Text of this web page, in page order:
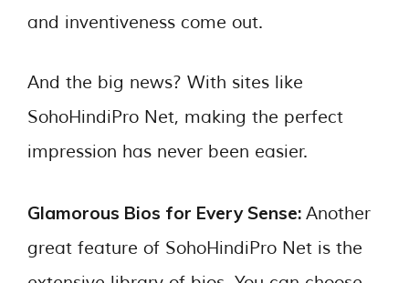
and inventiveness come out.
And the big news? With sites like
SohoHindiPro Net, making the perfect
impression has never been easier.
Glamorous Bios for Every Sense: Another
great feature of SohoHindiPro Net is the